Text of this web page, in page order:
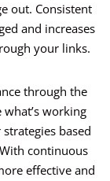
out. Consistent
and increases
your links.
through the
working
based
continuous
effective and